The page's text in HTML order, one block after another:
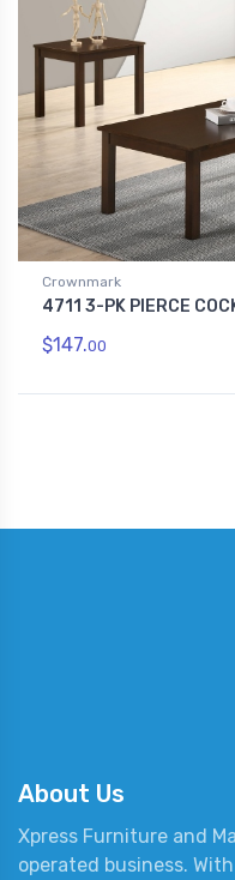
Crownmark
4711 3-PK PIERCE
$147.00
About Us
Xpress Furniture and
operated business.